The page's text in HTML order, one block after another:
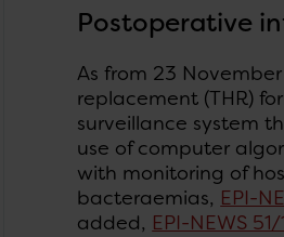
Postoperative
As from 23
replacement (THR)
surveillance system
use of computer
with monitoring of
bacteraemias, EPI-
added, EPI-NEWS 51/